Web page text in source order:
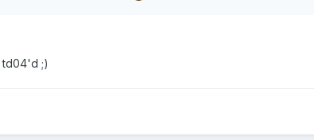
td04'd ;)